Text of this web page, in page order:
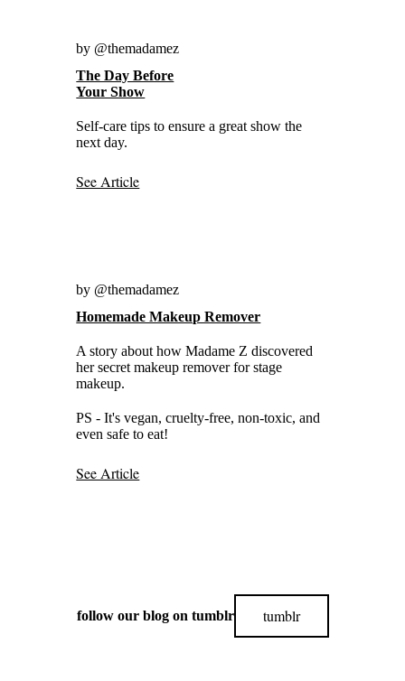
by @themadamez
The Day Before
Your Show
Self-care tips to ensure a great show the
next day.
See Article
by @themadamez
Homemade Makeup Remover
A story about how Madame Z discovered
her secret makeup remover for stage
makeup.
PS - It's vegan, cruelty-free, non-toxic, and
even safe to eat!
See Article
follow our blog on tumblr tumblr